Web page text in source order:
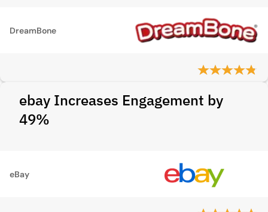
DreamBone
ebay Increases Engagement by
49%
eBay